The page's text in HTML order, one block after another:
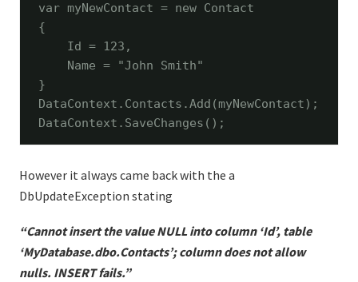
var myNewContact = new Contact
{
    Id = 123,
    Name =
"John Smith"
}
DataContext.Contacts.Add(myNewContact);
DataContext.SaveChanges();
However it always came back with the a
DbUpdateException stating
“Cannot insert the value NULL into column ‘Id’, table
‘MyDatabase.dbo.Contacts’; column does not allow
nulls. INSERT fails.”